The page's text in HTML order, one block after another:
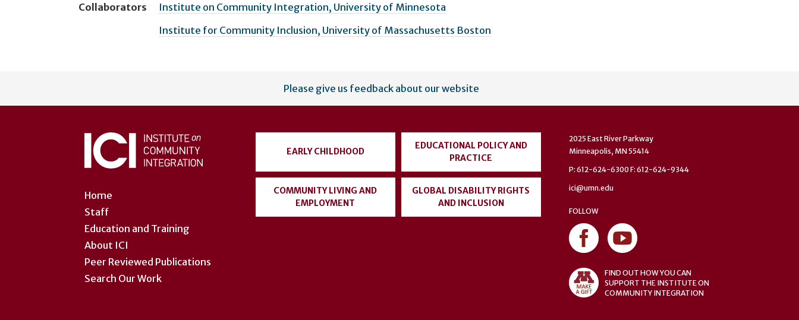
Collaborators
Institute on Community Integration, University of Minnesota
Institute for Community Inclusion, University of Massachusetts Boston
account
Please give us feedback about our website
Home
Staff
Education and Training
About ICI
Peer Reviewed Publications
Search Our Work
EARLY CHILDHOOD
EDUCATIONAL POLICY AND
PRACTICE
COMMUNITY LIVING AND
EMPLOYMENT
GLOBAL DISABILITY RIGHTS
AND INCLUSION
2025 East River Parkway
Minneapolis, MN 55414
P: 612-624-6300 F: 612-624-9344
ici@umn.edu
FOLLOW
FIND OUT HOW YOU CAN
SUPPORT THE INSTITUTE ON
COMMUNITY INTEGRATION